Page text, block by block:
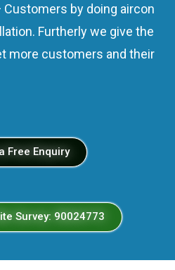
Customers by doing aircon
Furtherly we give the
more customers and their
Free Enquiry
Survey: 90024773